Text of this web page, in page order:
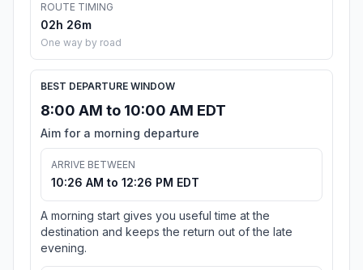
ROUTE TIMING
02h 26m
One way by road
BEST DEPARTURE WINDOW
8:00 AM to 10:00 AM EDT
Aim for a morning departure
ARRIVE BETWEEN
10:26 AM to 12:26 PM EDT
A morning start gives you useful time at the
destination and keeps the return out of the late
evening.